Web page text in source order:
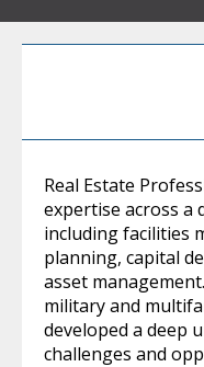
Real Estate
expertise across a
including facilities
planning, capital
asset
military and
developed a deep
challenges and